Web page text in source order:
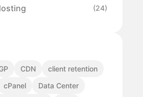
(24)
CDN
client retention
cPanel
Data Center